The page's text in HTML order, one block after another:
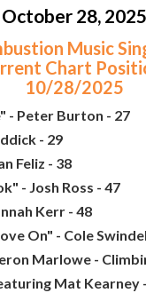
October 28, 2025
Music
Chart
10/28/2025
- Peter Burton - 27
- 29
Feliz - 38
- Josh Ross - 47
Kerr - 48
On" - Cole
Marlowe -
Mat Kearney